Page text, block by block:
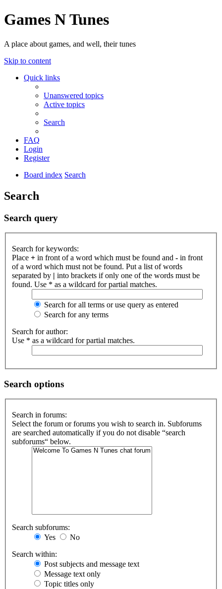
Games N Tunes
A place about games, and well, their tunes
Skip to content
Quick links
Unanswered topics
Active topics
Search
FAQ
Login
Register
Board index Search
Search
Search query
Search for keywords:
Place + in front of a word which must be found and - in front
of a word which must not be found. Put a list of words
separated by | into brackets if only one of the words must be
found. Use * as a wildcard for partial matches.
Search for all terms or use query as entered
Search for any terms
Search for author:
Use * as a wildcard for partial matches.
Search options
Search in forums:
Select the forum or forums you wish to search in. Subforums
are searched automatically if you do not disable “search
subforums“ below.
Search subforums:
Yes
No
Search within:
Post subjects and message text
Message text only
Topic titles only